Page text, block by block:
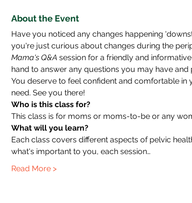
About the Event
Have you noticed any changes happening
you're just curious about changes during the
Mama's Q&A session for a friendly and
hand to answer any questions you may have
You deserve to feel confident and comfortable
need. See you there!
Who is this class for?
This class is for moms or moms-to-be or any
What will you learn?
Each class covers different aspects of pelvic
what's important to you, each session…
Read More >